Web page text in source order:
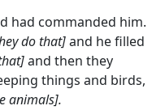
had commanded him.
do that]and he filled
and then they
things and birds,
animals].